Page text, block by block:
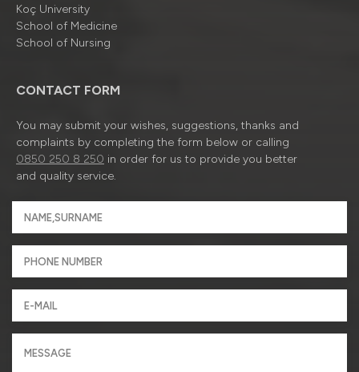
Koç University
School of Medicine
School of Nursing
CONTACT FORM
You may submit your wishes, suggestions, thanks and
complaints by completing the form below or calling
0850 250 8 250 in order for us to provide you better
and quality service.